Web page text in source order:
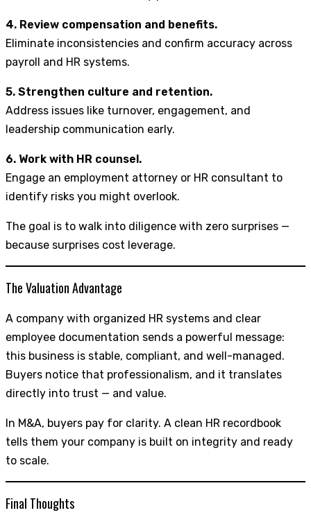
4. Review compensation and benefits.
Eliminate inconsistencies and confirm accuracy across
payroll and HR systems.
5. Strengthen culture and retention.
Address issues like turnover, engagement, and
leadership communication early.
6. Work with HR counsel.
Engage an employment attorney or HR consultant to
identify risks you might overlook.
The goal is to walk into diligence with zero surprises —
because surprises cost leverage.
The Valuation Advantage
A company with organized HR systems and clear
employee documentation sends a powerful message:
this business is stable, compliant, and well-managed.
Buyers notice that professionalism, and it translates
directly into trust — and value.
In M&A, buyers pay for clarity. A clean HR recordbook
tells them your company is built on integrity and ready
to scale.
Final Thoughts